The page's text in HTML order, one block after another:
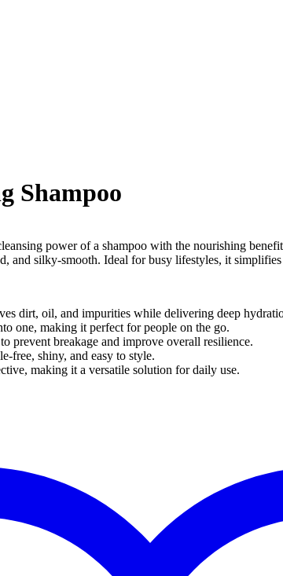
Shampoo
power of a shampoo with the nourishing
and silky-smooth. Ideal for busy lifestyles, it
dirt, oil, and impurities while delivering deep
one, making it perfect for people on the go.
prevent breakage and improve overall resilience.
free, shiny, and easy to style.
making it a versatile solution for daily use.